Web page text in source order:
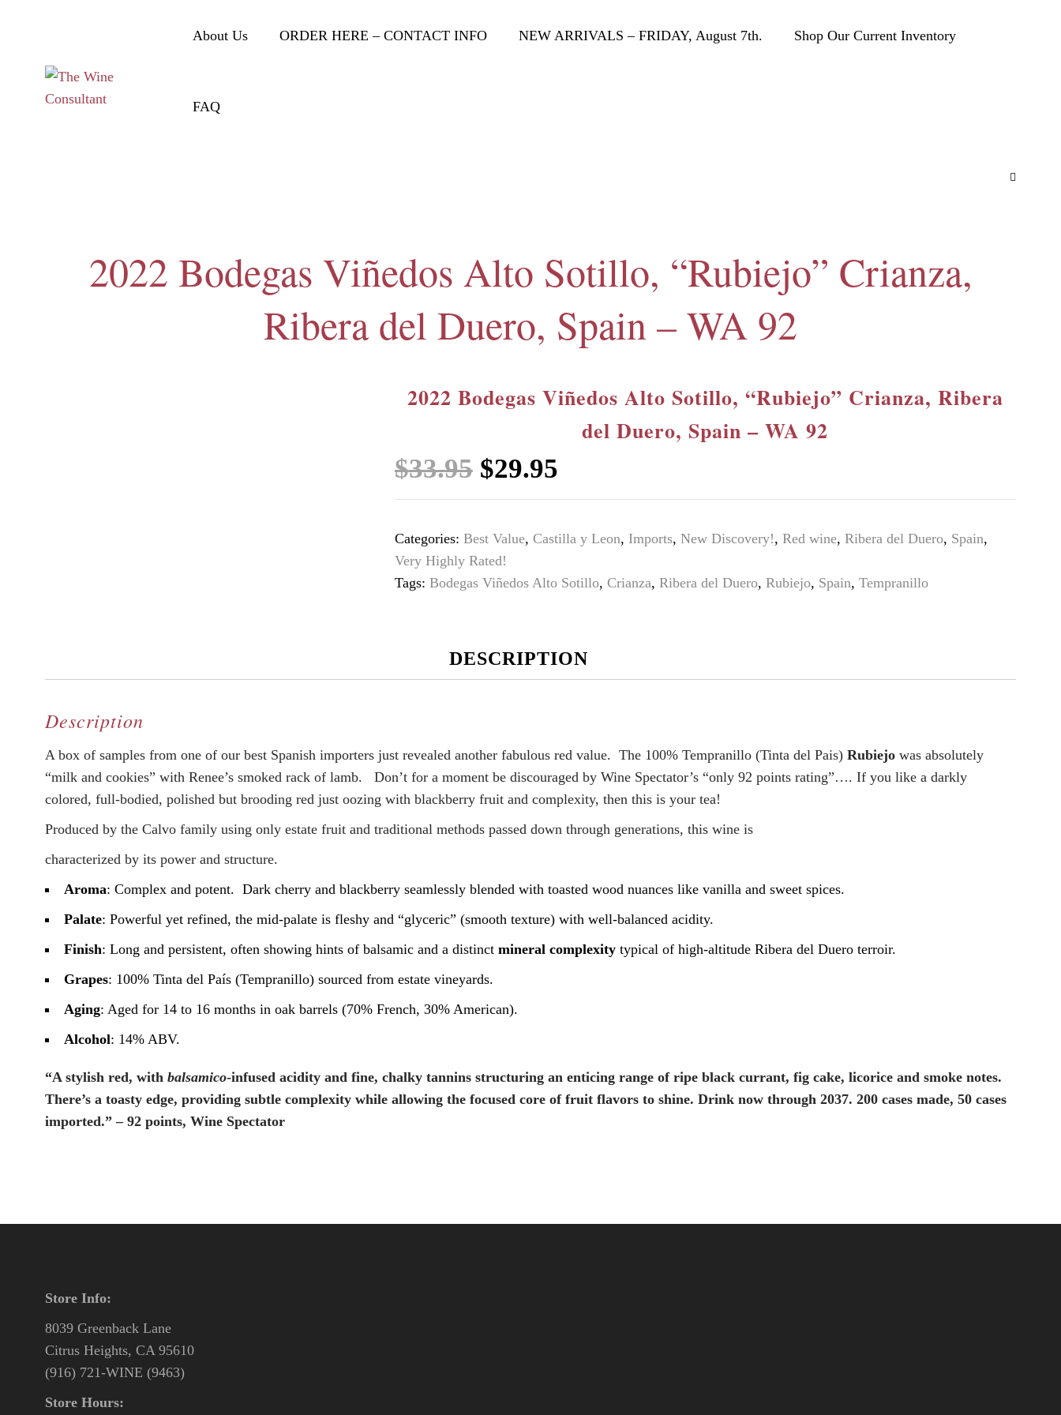
About Us ORDER HERE – CONTACT INFO NEW ARRIVALS – FRIDAY, August 7th. Shop Our Current Inventory
FAQ
2022 Bodegas Viñedos Alto Sotillo, “Rubiejo” Crianza,
Ribera del Duero, Spain – WA 92
2022 Bodegas Viñedos Alto Sotillo, “Rubiejo” Crianza, Ribera
del Duero, Spain – WA 92
$33.95 Original
price
$33.95.
$29.95Current
price
$29.95.
Categories: Best Value, Castilla y Leon, Imports, New Discovery!, Red wine, Ribera del Duero, Spain,
Very Highly Rated!
Tags: Bodegas Viñedos Alto Sotillo, Crianza, Ribera del Duero, Rubiejo, Spain, Tempranillo
DESCRIPTION
Description
A box of samples from one of our best Spanish importers just revealed another fabulous red value. The 100% Tempranillo (Tinta del Pais) Rubiejo was absolutely
“milk and cookies” with Renee’s smoked rack of lamb. Don’t for a moment be discouraged by Wine Spectator’s “only 92 points rating”…. If you like a darkly
colored, full-bodied, polished but brooding red just oozing with blackberry fruit and complexity, then this is your tea!
Produced by the Calvo family using only estate fruit and traditional methods passed down through generations, this wine is
characterized by its power and structure.
Aroma: Complex and potent. Dark cherry and blackberry seamlessly blended with toasted wood nuances like vanilla and sweet spices.
Palate: Powerful yet refined, the mid-palate is fleshy and “glyceric” (smooth texture) with well-balanced acidity.
Finish: Long and persistent, often showing hints of balsamic and a distinct mineral complexity typical of high-altitude Ribera del Duero terroir.
Grapes: 100% Tinta del País (Tempranillo) sourced from estate vineyards.
Aging: Aged for 14 to 16 months in oak barrels (70% French, 30% American).
Alcohol: 14% ABV.
“A stylish red, with balsamico-infused acidity and fine, chalky tannins structuring an enticing range of ripe black currant, fig cake, licorice and smoke notes.
There’s a toasty edge, providing subtle complexity while allowing the focused core of fruit flavors to shine. Drink now through 2037. 200 cases made, 50 cases
imported.” – 92 points, Wine Spectator
Store Info:
8039 Greenback Lane
Citrus Heights, CA 95610
(916) 721-WINE (9463)
Store Hours: